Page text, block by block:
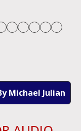
Michael Julian